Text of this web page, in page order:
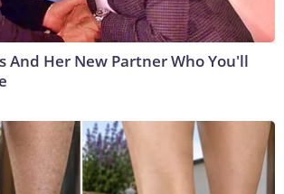
And Her New Partner Who You'll